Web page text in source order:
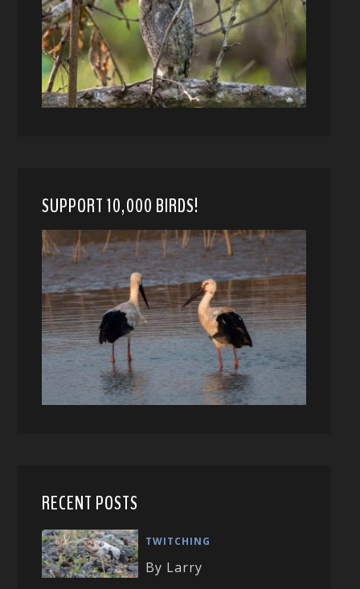
SUPPORT 10,000 BIRDS!
RECENT POSTS
TWITCHING
By Larry